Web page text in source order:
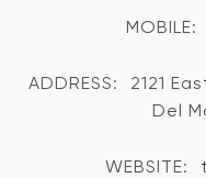
MOBILE:
ADDRESS:
2121
Del
WEBSITE: